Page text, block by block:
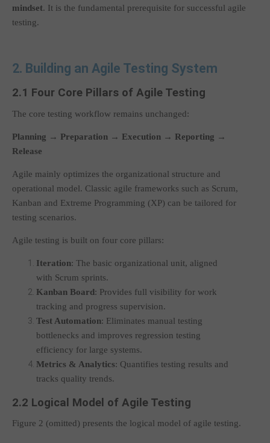
mindset. It is the fundamental prerequisite for successful agile
testing.
2. Building an Agile Testing System
2.1 Four Core Pillars of Agile Testing
The core testing workflow remains unchanged:
Planning → Preparation → Execution → Reporting →
Release
Agile mainly optimizes the organizational structure and
operational model. Classic agile frameworks such as Scrum,
Kanban and Extreme Programming (XP) can be tailored for
testing scenarios.
Agile testing is built on four core pillars:
Iteration: The basic organizational unit, aligned
with Scrum sprints.
Kanban Board: Provides full visibility for work
tracking and progress supervision.
Test Automation: Eliminates manual testing
bottlenecks and improves regression testing
efficiency for large systems.
Metrics & Analytics: Quantifies testing results and
tracks quality trends.
2.2 Logical Model of Agile Testing
Figure 2 (omitted) presents the logical model of agile testing.